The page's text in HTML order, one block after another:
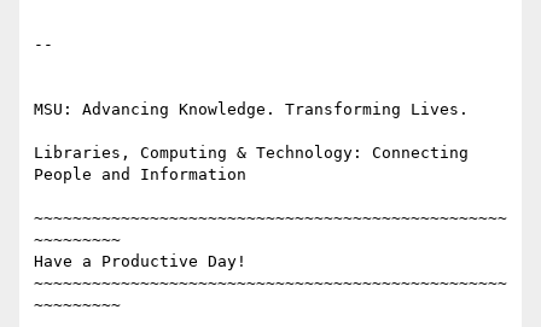
--
MSU: Advancing Knowledge. Transforming Lives.
Libraries, Computing & Technology: Connecting
People and Information
~~~~~~~~~~~~~~~~~~~~~~~~~~~~~~~~~~~~~~~~~~~~~~~~~
~~~~~~~~~
Have a Productive Day!
~~~~~~~~~~~~~~~~~~~~~~~~~~~~~~~~~~~~~~~~~~~~~~~~~
~~~~~~~~~